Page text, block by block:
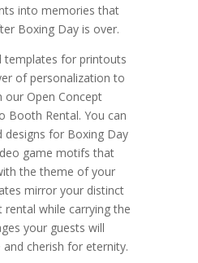
into memories that
Boxing Day is over.
templates for printouts
of personalization to
our Open Concept
Booth Rental. You can
designs for Boxing Day
game motifs that
the theme of your
mirror your distinct
rental while carrying the
your guests will
cherish for eternity.